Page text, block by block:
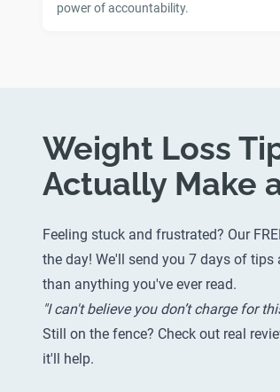
power of accountability.
Weight Loss
Actually Make
Feeling stuck and frustrated? Our
the day! We'll send you 7 days of
than anything you've ever read.
"I can't believe you don’t charge for
Still on the fence? Check out real
it'll help.